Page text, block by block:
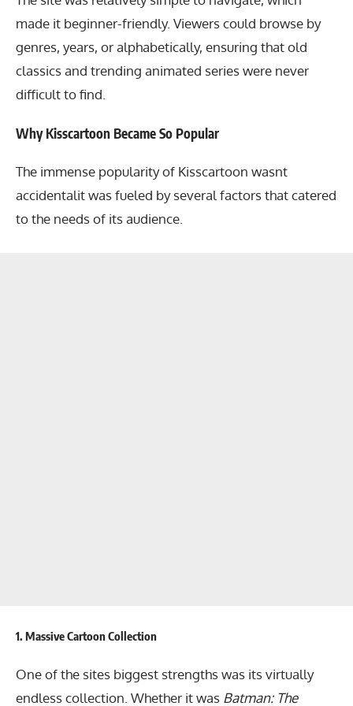
made it beginner-friendly. Viewers could browse by
genres, years, or alphabetically, ensuring that old
classics and trending animated series were never
difficult to find.
Why Kisscartoon Became So Popular
The immense popularity of Kisscartoon wasnt
accidentalit was fueled by several factors that catered
to the needs of its audience.
1.Massive Cartoon Collection
One of the sites biggest strengths was its virtually
endless collection. Whether it was Batman: The